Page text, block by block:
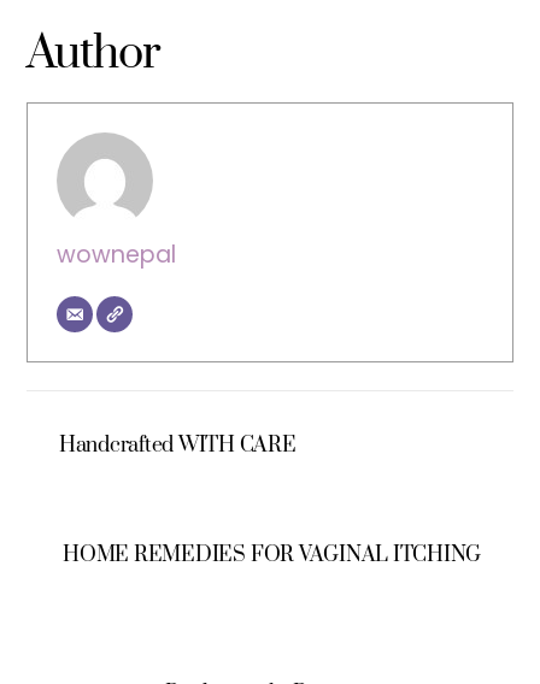
Author
wownepal
Handcrafted WITH CARE
HOME REMEDIES FOR VAGINAL ITCHING